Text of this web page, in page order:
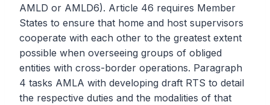
AMLD or AMLD6). Article 46 requires Member
States to ensure that home and host supervisors
cooperate with each other to the greatest extent
possible when overseeing groups of obliged
entities with cross-border operations. Paragraph
4 tasks AMLA with developing draft RTS to detail
the respective duties and the modalities of that